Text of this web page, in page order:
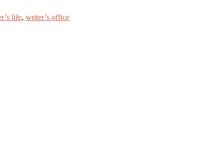
life, writer’s office